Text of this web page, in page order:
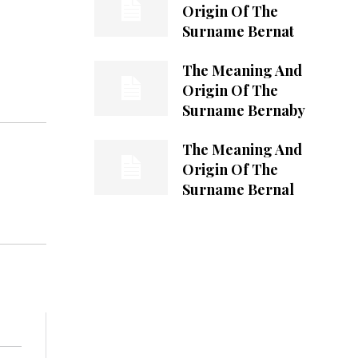
Origin Of The
Surname Bernat
The Meaning And
Origin Of The
Surname Bernaby
The Meaning And
Origin Of The
Surname Bernal